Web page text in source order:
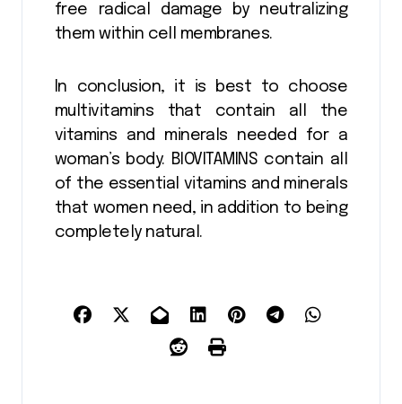
free radical damage by neutralizing
them within cell membranes.
In conclusion, it is best to choose
multivitamins that contain all the
vitamins and minerals needed for a
woman’s body. BIOVITAMINS contain all
of the essential vitamins and minerals
that women need, in addition to being
completely natural.